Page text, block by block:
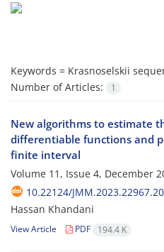
Keywords = Krasnoselskii
Number of Articles:
1
New algorithms to estimate
differentiable functions and
finite interval
Volume 11, Issue 4, December
10.22124/
Hassan Khandani
View Article PDF 194.4 K